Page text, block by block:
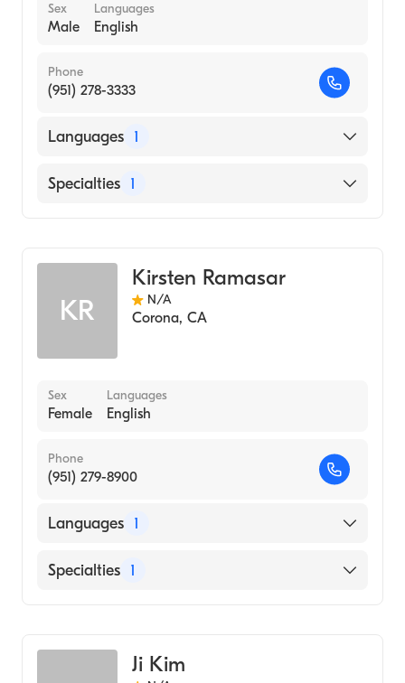
Sex
Male
Languages
English
Phone
(951) 278-3333
Languages 1
English
Specialties 1
KR
Kirsten Ramasar
N/A
Corona, CA
Sex
Female
Languages
English
Phone
(951) 279-8900
Languages 1
English
Specialties 1
Ji Kim